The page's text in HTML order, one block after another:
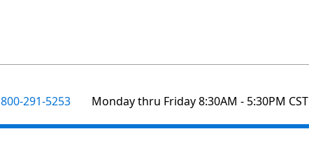
800-291-5253 Monday thru Friday 8:30AM - 5:30PM CST